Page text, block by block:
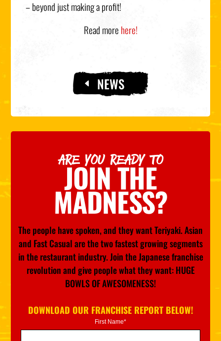
– beyond just making a profit!
Read more here!
NEWS
ARE YOU READY TO
JOIN THE
MADNESS?
The people have spoken, and they want Teriyaki. Asian
and Fast Casual are the two fastest growing segments
in the restaurant industry. Join the Japanese franchise
revolution and give people what they want: HUGE
BOWLS OF AWESOMENESS!
DOWNLOAD OUR FRANCHISE REPORT BELOW!
First Name*